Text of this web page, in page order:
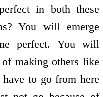
in both these
You will emerge
perfect. You will
making others like
to go from here